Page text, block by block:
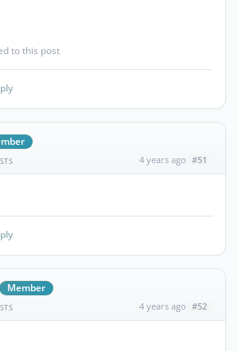
to this post
4 years ago #51
Member
4 years ago #52